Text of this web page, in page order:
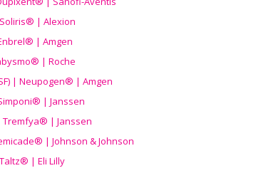
| Alexion
| Amgen
| Roche
| Neupogen® | Amgen
| Janssen
| Janssen
| Johnson & Johnson
| Eli Lilly